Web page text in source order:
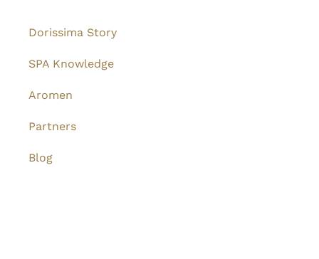
Dorissima Story
SPA Knowledge
Aromen
Partners
Blog